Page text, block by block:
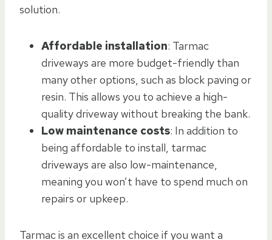
solution.
Affordable installation: Tarmac
driveways are more budget-friendly than
many other options, such as block paving or
resin. This allows you to achieve a high-
quality driveway without breaking the bank.
Low maintenance costs: In addition to
being affordable to install, tarmac
driveways are also low-maintenance,
meaning you won’t have to spend much on
repairs or upkeep.
Tarmac is an excellent choice if you want a